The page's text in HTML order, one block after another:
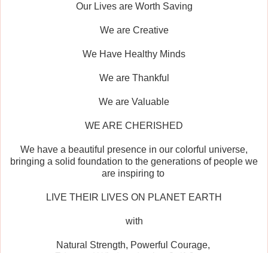
Our Lives are Worth Saving
We are Creative
We Have Healthy Minds
We are Thankful
We are Valuable
WE ARE CHERISHED
We have a beautiful presence in our colorful universe,
bringing a solid foundation to the generations of people we
are inspiring to
LIVE THEIR LIVES ON PLANET EARTH
with
Natural Strength, Powerful Courage,